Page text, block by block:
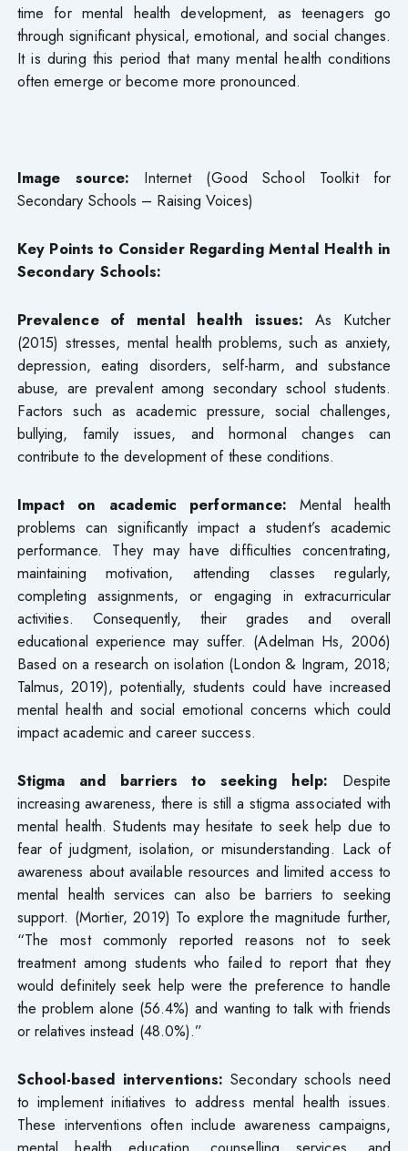
time for mental health development, as teenagers go
through significant physical, emotional, and social changes.
It is during this period that many mental health conditions
often emerge or become more pronounced.
Image source: Internet (Good School Toolkit for
Secondary Schools – Raising Voices)
Key Points to Consider Regarding Mental Health in
Secondary Schools:
Prevalence of mental health issues: As Kutcher
(2015) stresses, mental health problems, such as anxiety,
depression, eating disorders, self-harm, and substance
abuse, are prevalent among secondary school students.
Factors such as academic pressure, social challenges,
bullying, family issues, and hormonal changes can
contribute to the development of these conditions.
Impact on academic performance: Mental health
problems can significantly impact a student’s academic
performance. They may have difficulties concentrating,
maintaining motivation, attending classes regularly,
completing assignments, or engaging in extracurricular
activities. Consequently, their grades and overall
educational experience may suffer. (Adelman Hs, 2006)
Based on a research on isolation (London & Ingram, 2018;
Talmus, 2019), potentially, students could have increased
mental health and social emotional concerns which could
impact academic and career success.
Stigma and barriers to seeking help: Despite
increasing awareness, there is still a stigma associated with
mental health. Students may hesitate to seek help due to
fear of judgment, isolation, or misunderstanding. Lack of
awareness about available resources and limited access to
mental health services can also be barriers to seeking
support. (Mortier, 2019) To explore the magnitude further,
“The most commonly reported reasons not to seek
treatment among students who failed to report that they
would definitely seek help were the preference to handle
the problem alone (56.4%) and wanting to talk with friends
or relatives instead (48.0%).”
School-based interventions: Secondary schools need
to implement initiatives to address mental health issues.
These interventions often include awareness campaigns,